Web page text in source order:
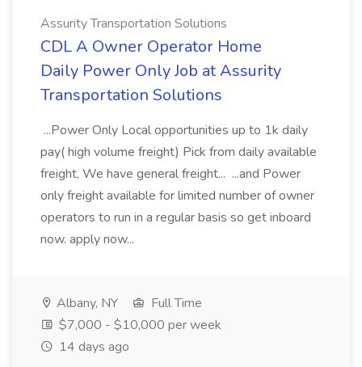
Assurity Transportation Solutions
CDL A Owner Operator Home
Daily Power Only Job at Assurity
Transportation Solutions
...Power Only Local opportunities up to 1k daily
pay( high volume freight) Pick from daily available
freight, We have general freight... ...and Power
only freight available for limited number of owner
operators to run in a regular basis so get inboard
now. apply now...
Albany, NY
Full Time
$7,000 - $10,000 per week
14 days ago